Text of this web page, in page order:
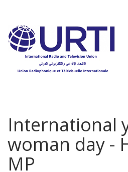
main
content
International
woman day -
MP